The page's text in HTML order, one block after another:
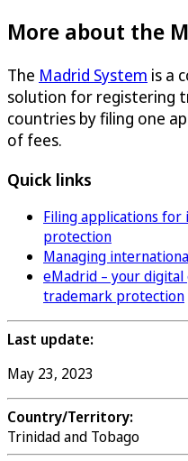
More about the
The Madrid System is a
solution for registering
countries by filing one
of fees.
Quick links
Filing applications
protection
Managing
eMadrid – your
trademark protection
Last update:
May 23, 2023
Country/Territory:
Trinidad and Tobago